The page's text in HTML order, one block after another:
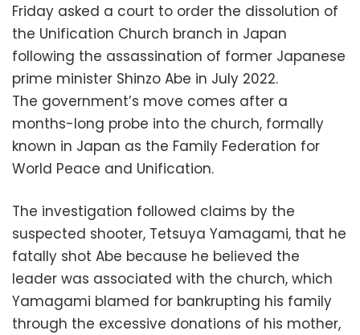
Friday asked a court to order the dissolution of
the Unification Church branch in Japan
following the assassination of former Japanese
prime minister Shinzo Abe in July 2022.
The government’s move comes after a
months-long probe into the church, formally
known in Japan as the Family Federation for
World Peace and Unification.
The investigation followed claims by the
suspected shooter, Tetsuya Yamagami, that he
fatally shot Abe because he believed the
leader was associated with the church, which
Yamagami blamed for bankrupting his family
through the excessive donations of his mother,